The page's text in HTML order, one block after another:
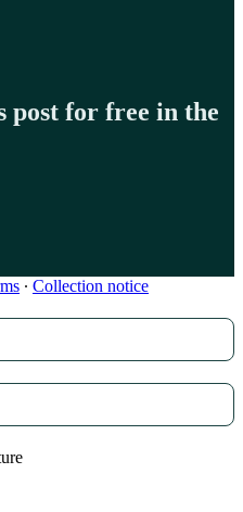
post for free in the
∙ Collection notice